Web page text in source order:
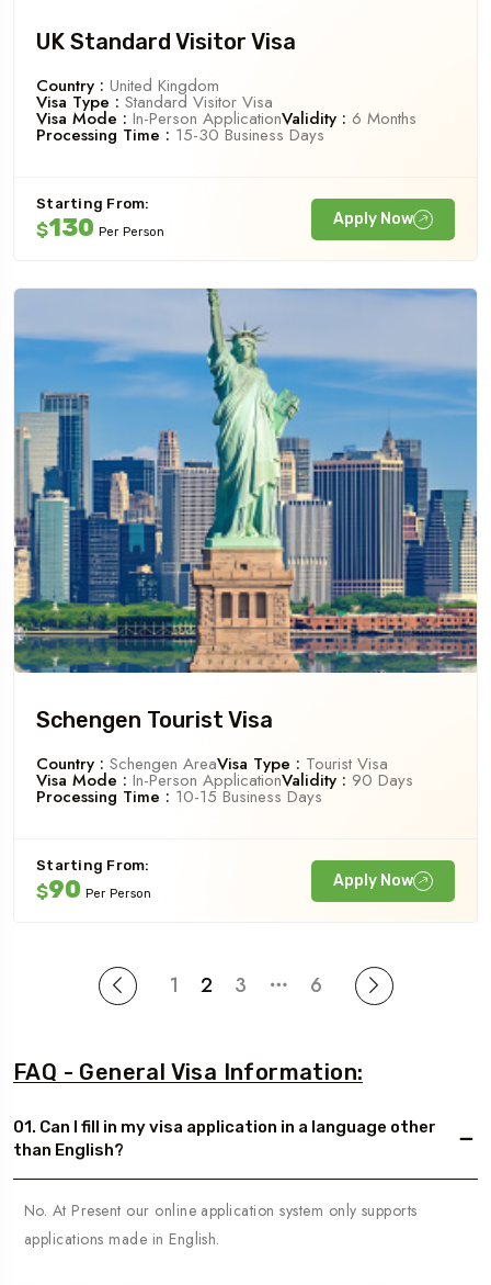
UK Standard Visitor Visa
Country : United Kingdom
Visa Type : Standard Visitor Visa
Visa Mode : In-Person ApplicationValidity : 6 Months
Processing Time : 15-30 Business Days
Starting From:
$130 Per Person
Apply Now
Schengen Tourist Visa
Country : Schengen AreaVisa Type : Tourist Visa
Visa Mode : In-Person ApplicationValidity : 90 Days
Processing Time : 10-15 Business Days
Starting From:
$90 Per Person
Apply Now
1 2 3 6
FAQ - General Visa Information:
01. Can I fill in my visa application in a language other
than English?
No. At Present our online application system only supports
applications made in English.